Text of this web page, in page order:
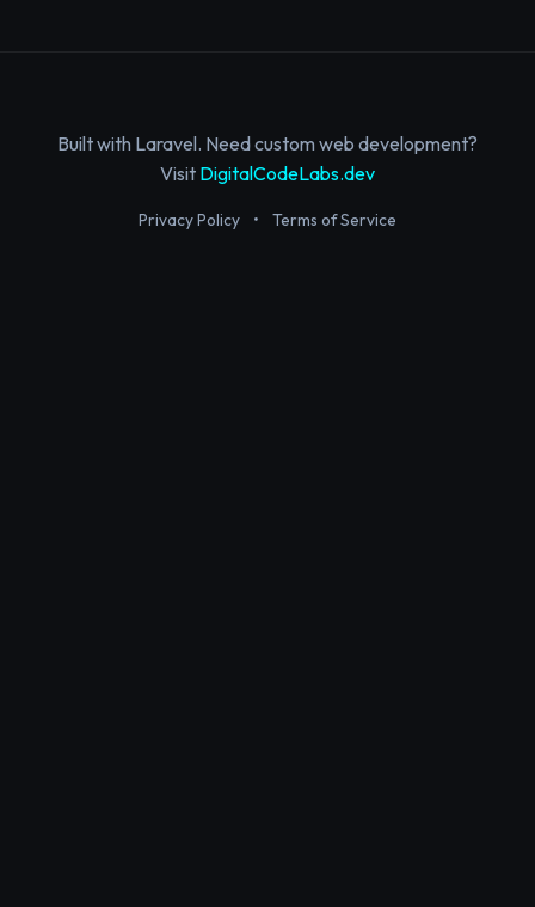
Built with Laravel. Need custom web development?
Visit DigitalCodeLabs.dev
Privacy Policy • Terms of Service